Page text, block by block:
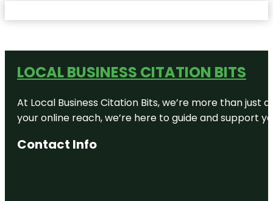
LOCAL BUSINESS CITATION BITS
At Local Business Citation Bits, we’re more than
your online reach, we’re here to guide and support
Contact Info